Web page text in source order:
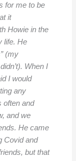
for me to be
it
Howie in the
life. He
(my
When I
I would
any
often and
and we
He came
Covid and
but that